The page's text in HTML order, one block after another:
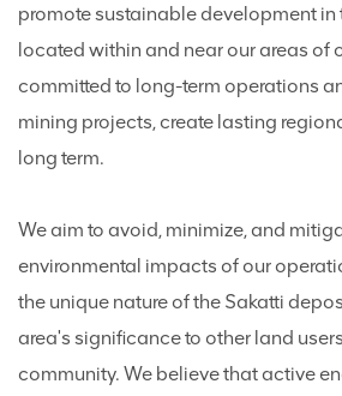
promote sustainable development
located within and near our areas of
committed to long-term operations
mining projects, create lasting
long term.
We aim to avoid, minimize, and
environmental impacts of our
the unique nature of the Sakatti
area's significance to other land
community. We believe that active